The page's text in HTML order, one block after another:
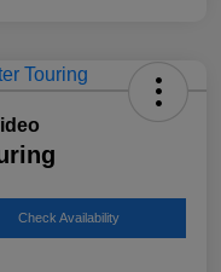
Check Availability